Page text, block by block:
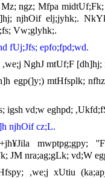
ngz; Mfpa
njhOif elj;jyhk;.
Vw;glyhk;.
fUj;Jfs; epfo;fpd;wd.
NghJ mtUf;F
egp(]y;) mtHfsplk;
igsh vd;w eghpd;
njhOif cz;L.
mwptpg;gpy;
JM nra;ag;gLk; vd;W
,we;j xUtiu